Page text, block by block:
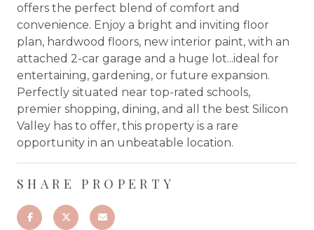
offers the perfect blend of comfort and
convenience. Enjoy a bright and inviting floor
plan, hardwood floors, new interior paint, with an
attached 2-car garage and a huge lot...ideal for
entertaining, gardening, or future expansion.
Perfectly situated near top-rated schools,
premier shopping, dining, and all the best Silicon
Valley has to offer, this property is a rare
opportunity in an unbeatable location.
SHARE PROPERTY